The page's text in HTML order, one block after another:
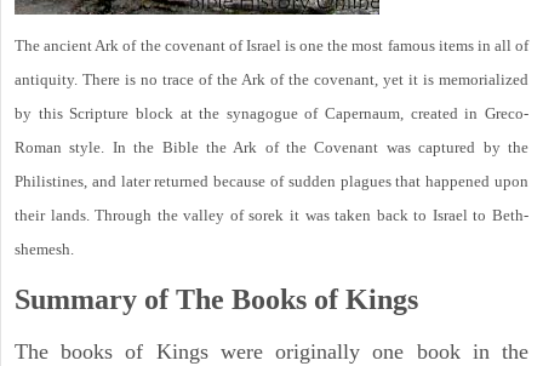
The ancient Ark of the covenant of Israel is one the most famous items in all of
antiquity. There is no trace of the Ark of the covenant, yet it is memorialized
by this Scripture block at the synagogue of Capernaum, created in Greco-
Roman style. In the Bible the Ark of the Covenant was captured by the
Philistines, and later returned because of sudden plagues that happened upon
their lands. Through the valley of sorek it was taken back to Israel to Beth-
shemesh.
Summary of The Books of Kings
The books of Kings were originally one book in the